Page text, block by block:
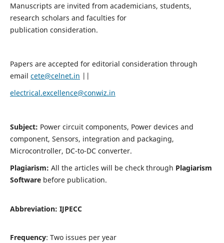
Manuscripts are invited from academicians, students,
research scholars and faculties for
publication consideration.
Papers are accepted for editorial consideration through
email cete@celnet.in ||
electrical.excellence@conwiz.in
Subject: Power circuit components, Power devices and
component, Sensors, integration and packaging,
Microcontroller, DC-to-DC converter.
Plagiarism: All the articles will be check through Plagiarism
Softwarebefore publication.
Abbreviation: IJPECC
Frequency: Two issues per year